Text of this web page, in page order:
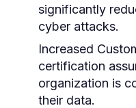
significantly
cyber attacks.
Increased
certification
organization is
their data.